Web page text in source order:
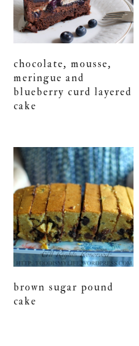
chocolate, mousse,
meringue and
blueberry curd layered
cake
brown sugar pound
cake